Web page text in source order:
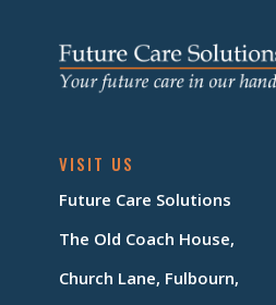
VISIT US
Future Care Solutions
The Old Coach House,
Church Lane, Fulbourn,